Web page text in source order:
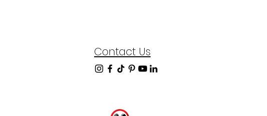
Contact Us